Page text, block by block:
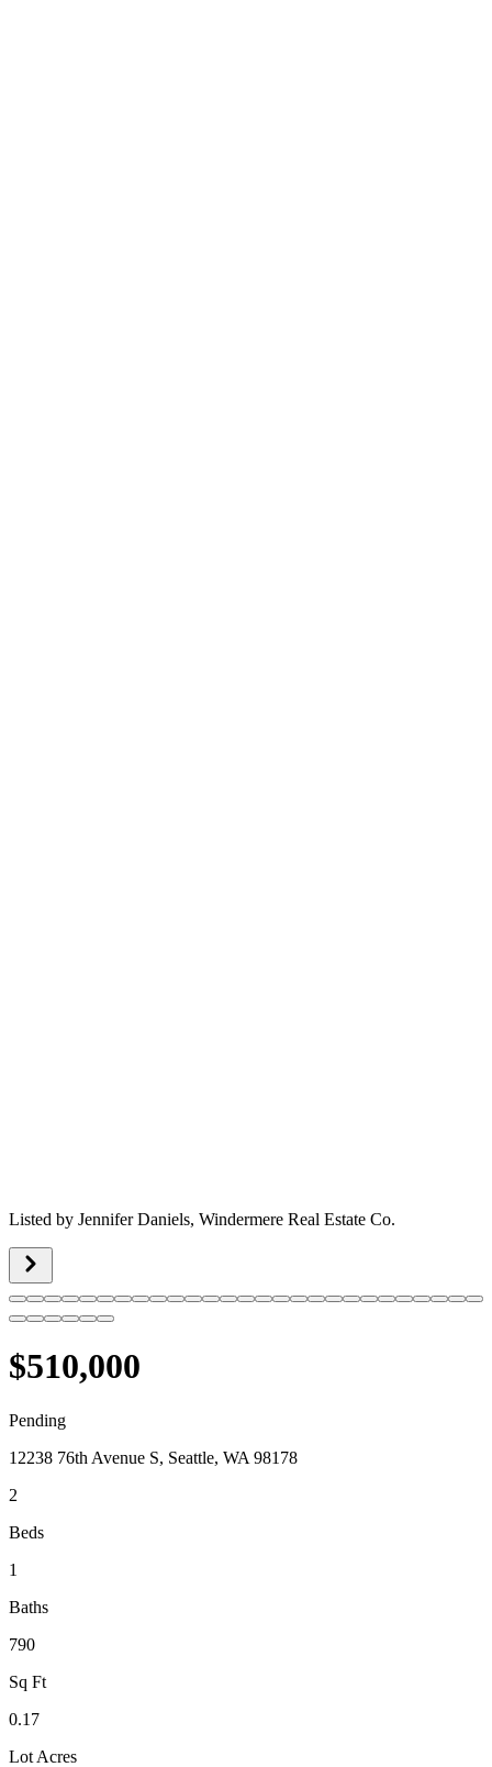
Listed by Jennifer Daniels, Windermere Real Estate Co.
$510,000
Pending
12238 76th Avenue S, Seattle, WA 98178
2
Beds
1
Baths
790
Sq Ft
0.17
Lot Acres